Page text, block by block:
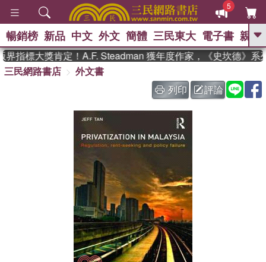
5
GO
、 如果歷史是一群喵 、 暑期
國際布克獎 臺灣漫遊錄 、 方
念華 、 台灣的李登輝時代
、 偉大的迷走神經
暢銷榜 新品 中文 外文 簡體 三民東大 電子書 親子
指標大獎肯定！A.F. Steadman 獲年度作家，《史坎德》系列
三民網路書店
外文書
列印
評論